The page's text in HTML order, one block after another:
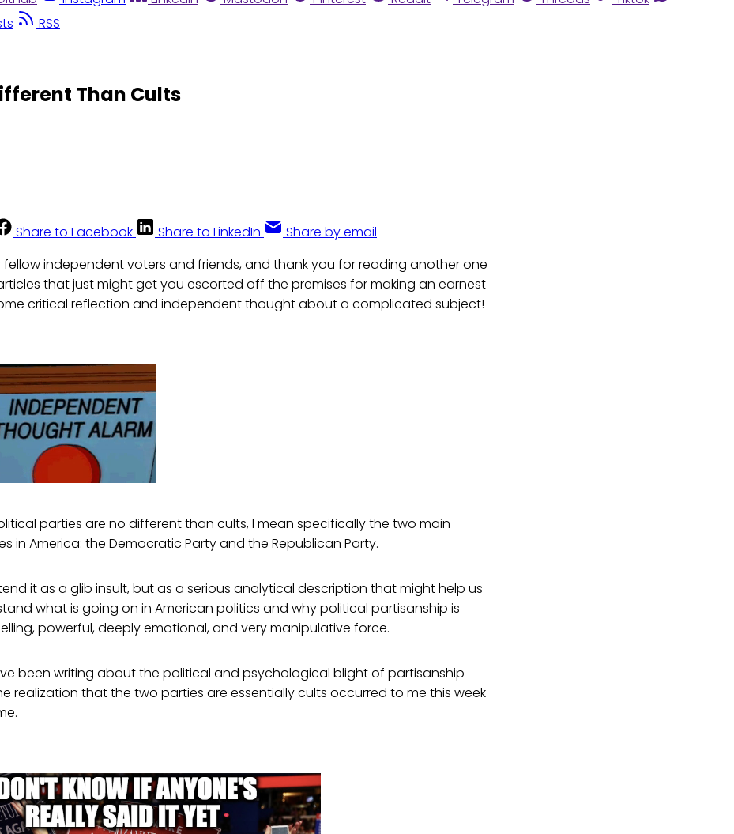
RSS
Than Cults
Share to Facebook Share to LinkedIn Share by email
fellow independent voters and friends, and thank you for reading another one
that just might get you escorted off the premises for making an earnest
critical reflection and independent thought about a complicated subject!
parties are no different than cults, I mean specifically the two main
in America: the Democratic Party and the Republican Party.
it as a glib insult, but as a serious analytical description that might help us
what is going on in American politics and why political partisanship is
powerful, deeply emotional, and very manipulative force.
been writing about the political and psychological blight of partisanship
realization that the two parties are essentially cults occurred to me this week